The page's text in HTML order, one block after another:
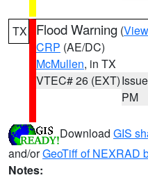
TX Flood Warning (
CRP (AE/DC)
McMullen, in TX
VTEC# 26 (EXT)
PM
Download GIS
and/orGeoTiff of NEXRAD
Notes: